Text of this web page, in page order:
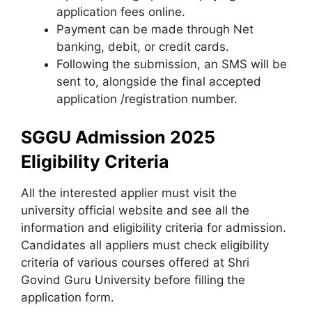
application fees online.
Payment can be made through Net
banking, debit, or credit cards.
Following the submission, an SMS will be
sent to, alongside the final accepted
application /registration number.
SGGU Admission 2025
Eligibility Criteria
All the interested applier must visit the
university official website and see all the
information and eligibility criteria for admission.
Candidates all appliers must check eligibility
criteria of various courses offered at Shri
Govind Guru University before filling the
application form.